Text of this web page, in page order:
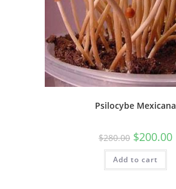
Psilocybe Mexicana
$280.00 $200.00
Add to cart